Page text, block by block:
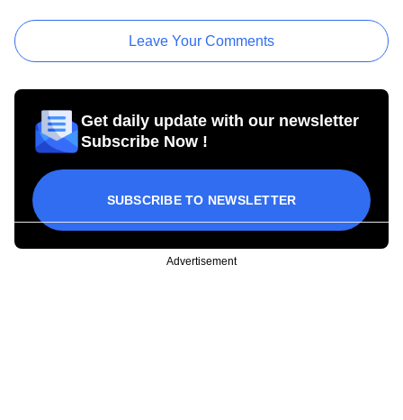
Leave Your Comments
Get daily update with our newsletter
Subscribe Now !
SUBSCRIBE TO NEWSLETTER
Advertisement